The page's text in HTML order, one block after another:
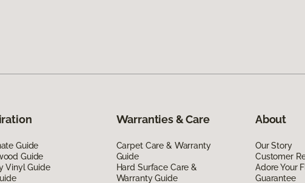
Guide
Guide
Vinyl Guide
Warranties & Care
Carpet Care & Warranty
Guide
Hard Surface Care &
Warranty Guide
About
Our Story
Customer
Adore Your
Guarantee